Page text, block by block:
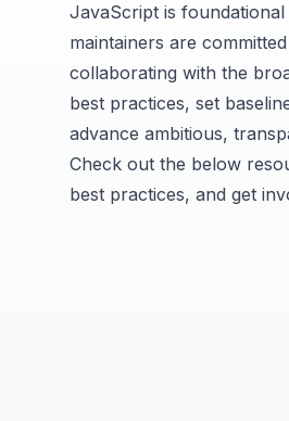
JavaScript is
maintainers are
collaborating with the
best practices, set
advance ambitious,
Check out the below
best practices, and get